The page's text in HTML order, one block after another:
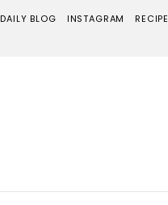
DAILY BLOG INSTAGRAM RECIPE